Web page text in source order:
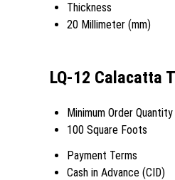
Thickness
20 Millimeter (mm)
LQ-12 Calacatta
Minimum Order Quantity
100 Square Foots
Payment Terms
Cash in Advance (CID)